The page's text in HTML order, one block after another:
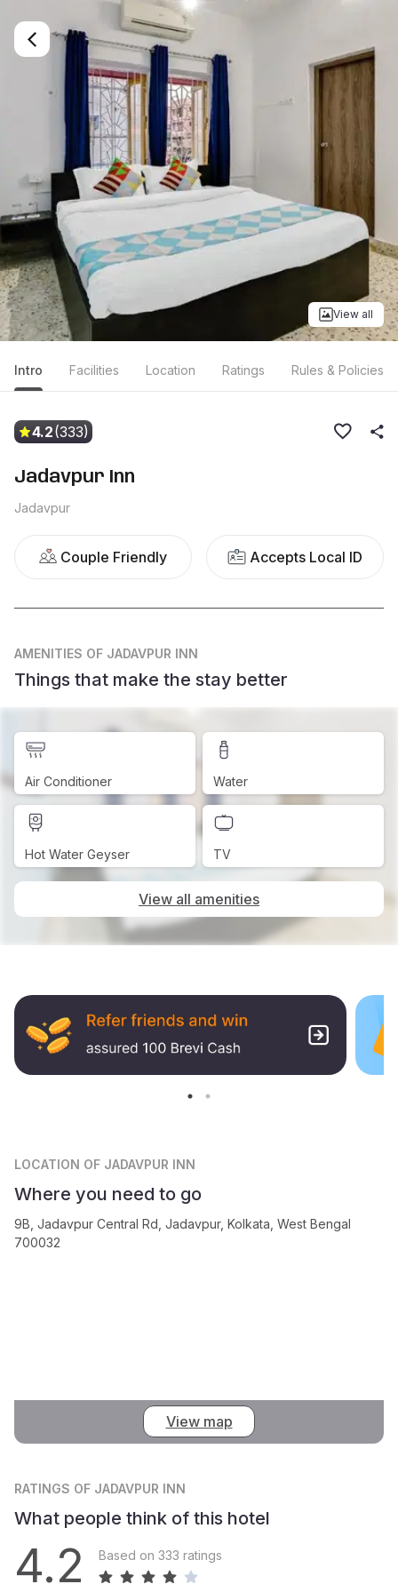
View all
Intro Facilities Location Ratings Rules & Policies
4.2(333)
Jadavpur Inn
Jadavpur
Couple Friendly Accepts Local ID
AMENITIES OF JADAVPUR INN
Things that make the stay better
Air Conditioner Water
Hot Water Geyser TV
View all amenities
LOCATION OF JADAVPUR INN
Where you need to go
9B, Jadavpur Central Rd, Jadavpur, Kolkata, West Bengal
700032
View map
RATINGS OF JADAVPUR INN
What people think of this hotel
4.2 Based on 333 ratings